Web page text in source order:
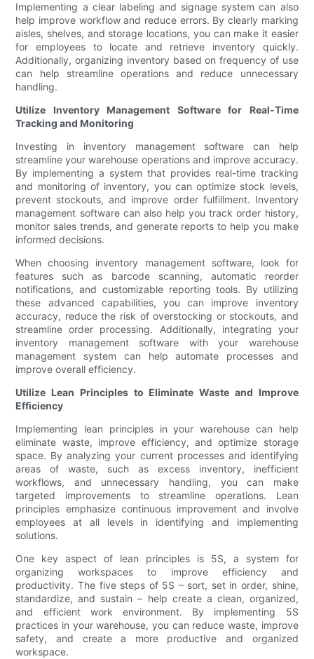
Implementing a clear labeling and signage system can also
help improve workflow and reduce errors. By clearly marking
aisles, shelves, and storage locations, you can make it easier
for employees to locate and retrieve inventory quickly.
Additionally, organizing inventory based on frequency of use
can help streamline operations and reduce unnecessary
handling.
Utilize Inventory Management Software for Real-Time
Tracking and Monitoring
Investing in inventory management software can help
streamline your warehouse operations and improve accuracy.
By implementing a system that provides real-time tracking
and monitoring of inventory, you can optimize stock levels,
prevent stockouts, and improve order fulfillment. Inventory
management software can also help you track order history,
monitor sales trends, and generate reports to help you make
informed decisions.
When choosing inventory management software, look for
features such as barcode scanning, automatic reorder
notifications, and customizable reporting tools. By utilizing
these advanced capabilities, you can improve inventory
accuracy, reduce the risk of overstocking or stockouts, and
streamline order processing. Additionally, integrating your
inventory management software with your warehouse
management system can help automate processes and
improve overall efficiency.
Utilize Lean Principles to Eliminate Waste and Improve
Efficiency
Implementing lean principles in your warehouse can help
eliminate waste, improve efficiency, and optimize storage
space. By analyzing your current processes and identifying
areas of waste, such as excess inventory, inefficient
workflows, and unnecessary handling, you can make
targeted improvements to streamline operations. Lean
principles emphasize continuous improvement and involve
employees at all levels in identifying and implementing
solutions.
One key aspect of lean principles is 5S, a system for
organizing workspaces to improve efficiency and
productivity. The five steps of 5S – sort, set in order, shine,
standardize, and sustain – help create a clean, organized,
and efficient work environment. By implementing 5S
practices in your warehouse, you can reduce waste, improve
safety, and create a more productive and organized
workspace.